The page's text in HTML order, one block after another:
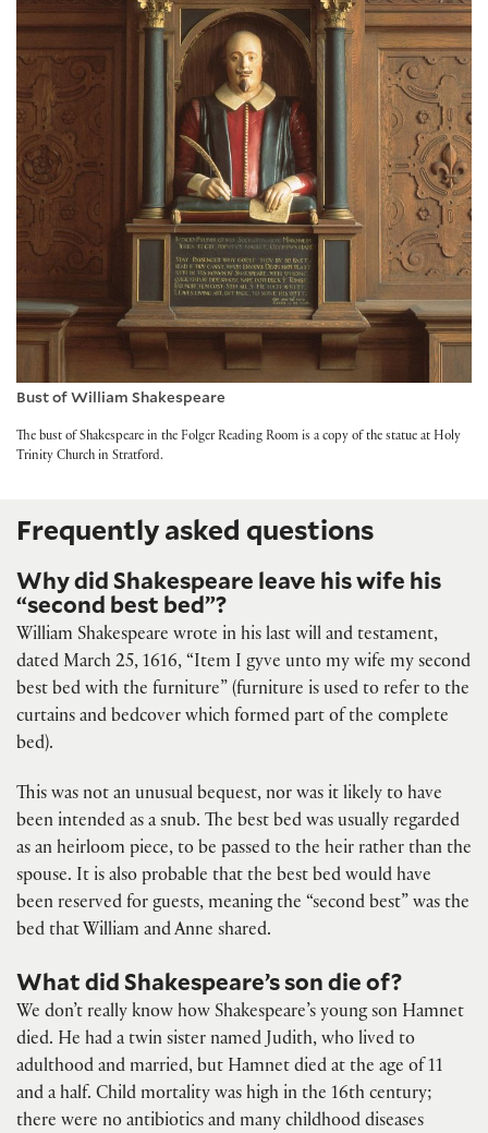
Bust of William Shakespeare
The bust of Shakespeare in the Folger Reading Room is a copy of the statue at Holy
Trinity Church in Stratford.
Frequently asked questions
Why did Shakespeare leave his wife his
“second best bed”?
William Shakespeare wrote in his last will and testament,
dated March 25, 1616, “Item I gyve unto my wife my second
best bed with the furniture” (furniture is used to refer to the
curtains and bedcover which formed part of the complete
bed).
This was not an unusual bequest, nor was it likely to have
been intended as a snub. The best bed was usually regarded
as an heirloom piece, to be passed to the heir rather than the
spouse. It is also probable that the best bed would have
been reserved for guests, meaning the “second best” was the
bed that William and Anne shared.
What did Shakespeare’s son die of?
We don’t really know how Shakespeare’s young son Hamnet
died. He had a twin sister named Judith, who lived to
adulthood and married, but Hamnet died at the age of 11
and a half. Child mortality was high in the 16th century;
there were no antibiotics and many childhood diseases